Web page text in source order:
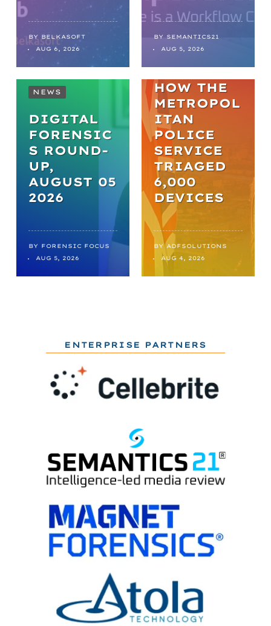
BY
BELKASOFT
AUG 6, 2026
BY
SEMANTICS21
AUG 5, 2026
NEWS
DIGITAL
FORENSIC
S ROUND-
UP,
AUGUST 05
2026
BY FORENSIC FOCUS
AUG 5, 2026
FROM
BACKLOGS
TO
BREAKTHR
OUGHS:
HOW THE
METROPOL
ITAN
POLICE
SERVICE
TRIAGED
6,000
DEVICES
BY
ADFSOLUTIONS
AUG 4, 2026
ENTERPRISE PARTNERS